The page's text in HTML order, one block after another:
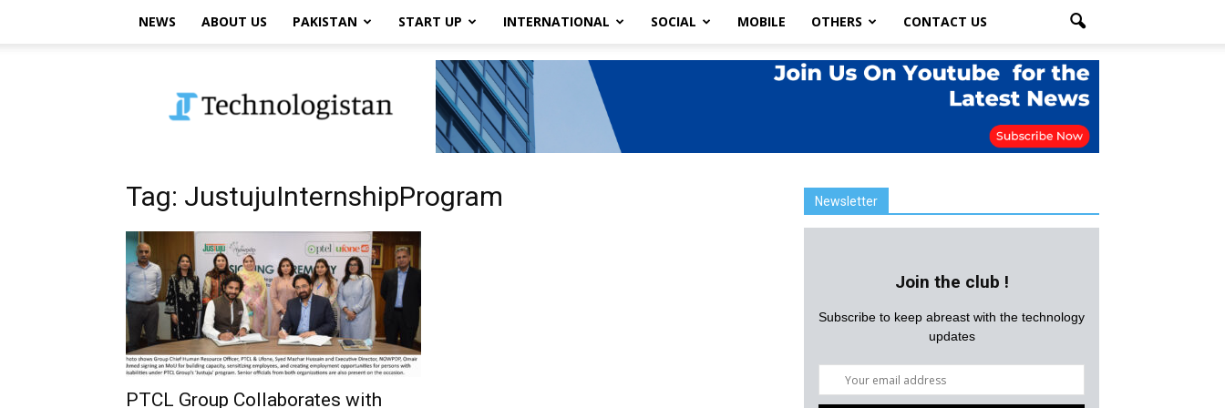
NEWS ABOUT US PAKISTAN START UP INTERNATIONAL SOCIAL MOBILE OTHERS CONTACT US
Tag: JustujuInternshipProgram
PTCL Group Collaborates with
Newsletter
Join the club !
Subscribe to keep abreast with the technology
updates